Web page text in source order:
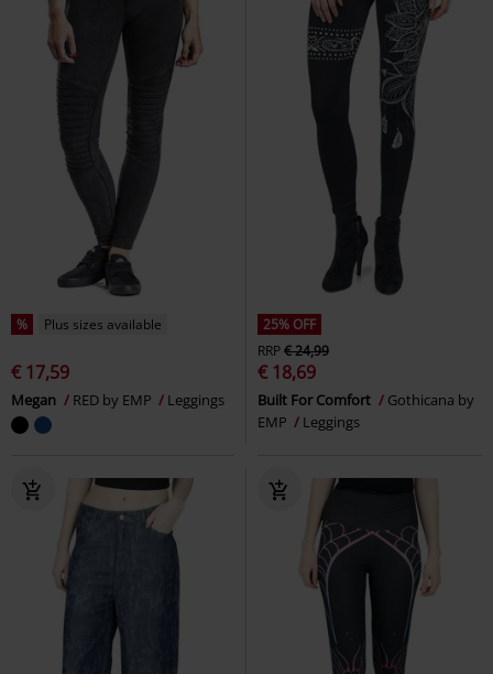
% Plus sizes available
€ 17,59
Megan RED by EMP Leggings
25% OFF
RRP€ 24,99
€ 18,69
Built For Comfort
Gothicana by
EMP
Leggings